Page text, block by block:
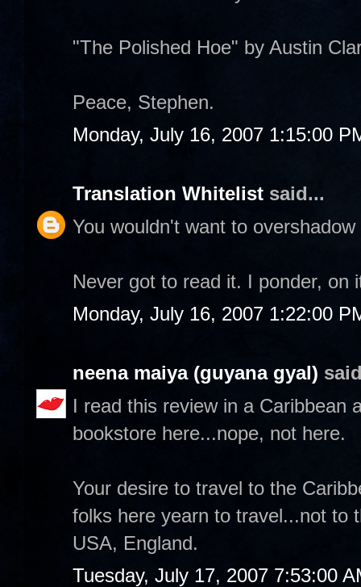
"The Polished Hoe" by Austin
Peace, Stephen.
Monday, July 16, 2007 1:15:00
Translation Whitelist said...
You wouldn't want to
Never got to read it. I ponder, on
Monday, July 16, 2007 1:22:00
neena maiya (guyana gyal)
I read this review in a Caribbean
bookstore here...nope, not here.
Your desire to travel to the
folks here yearn to travel...not to
USA, England.
Tuesday, July 17, 2007 7:53:00